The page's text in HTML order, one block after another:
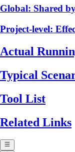
Global: Shared
Project-level:
Actual
Typical
Tool List
Related Links